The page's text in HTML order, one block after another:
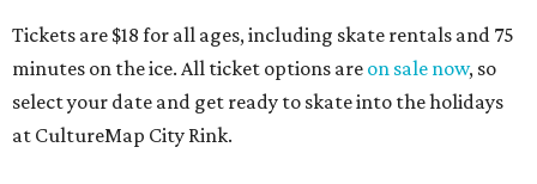
Tickets are $18 for all ages, including skate rentals and 75
minutes on the ice. All ticket options are on sale now, so
select your date and get ready to skate into the holidays
at CultureMap City Rink.